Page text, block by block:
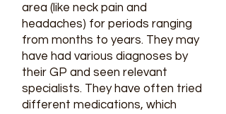
area (like neck pain and
headaches) for periods ranging
from months to years. They may
have had various diagnoses by
their GP and seen relevant
specialists. They have often tried
different medications, which